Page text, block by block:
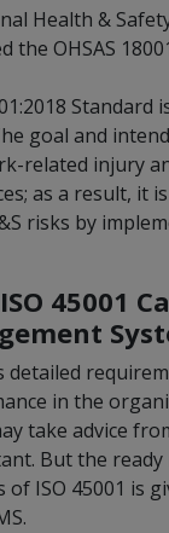
Health &
the OHSAS
goal and
related injury
as a result, it
risks by
45001
detailed
in the
take advice
But the
ISO 45001 is